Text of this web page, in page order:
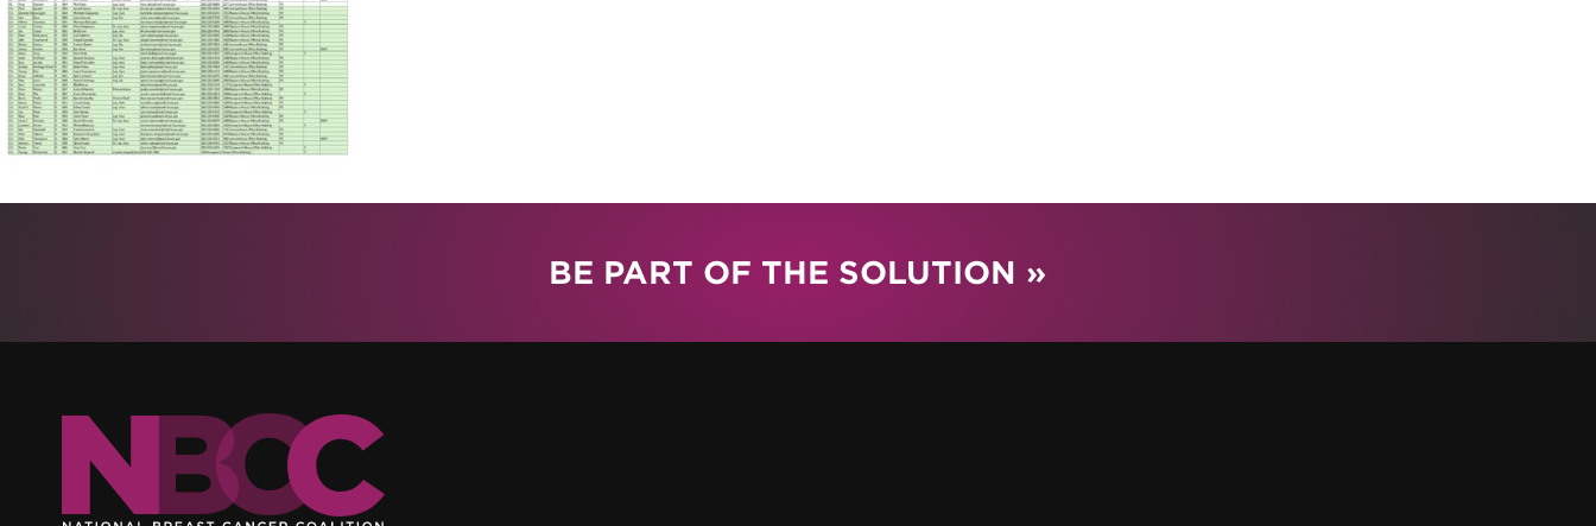
BE PART OF THE SOLUTION »